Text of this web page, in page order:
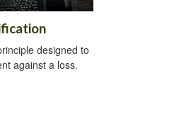
designed to
against a loss.